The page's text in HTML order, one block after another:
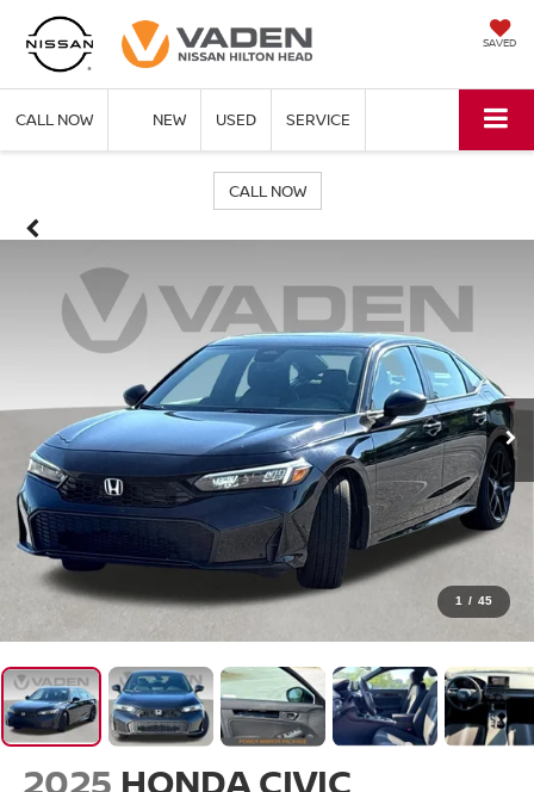
SAVED
CALL NOW NEW USED SERVICE
CALL NOW
1 / 45
2025 HONDA CIVIC